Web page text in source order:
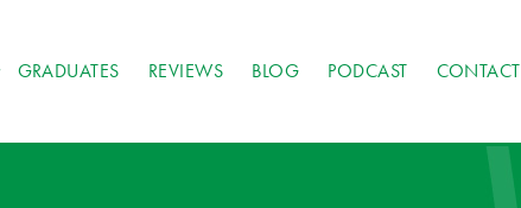
GRADUATES REVIEWS BLOG PODCAST CONTACT